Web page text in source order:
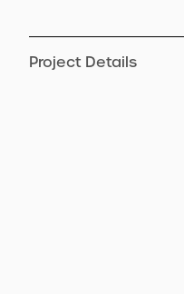
Project Details